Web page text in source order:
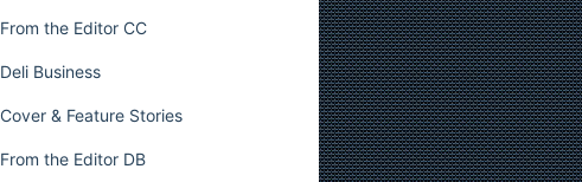
From the Editor CC
Deli Business
Cover & Feature Stories
From the Editor DB